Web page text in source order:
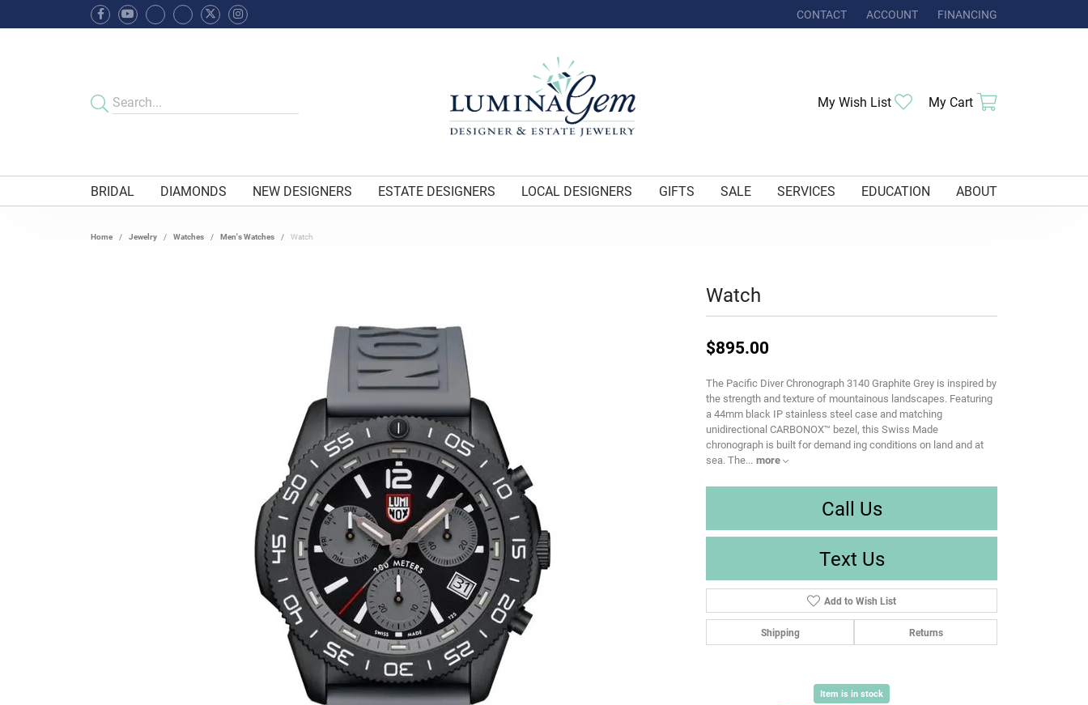
CONTACT ACCOUNT
TOGGLE MY ACCOUNT MENU
FINANCING
My Wish List Toggle My Wishlist
My Cart
BRIDAL DIAMONDS NEW DESIGNERS ESTATE DESIGNERS LOCAL DESIGNERS GIFTS SALE SERVICES EDUCATION ABOUT
Home Jewelry Watches Men's Watches Watch
Watch
$895.00
The Pacific Diver Chronograph 3140 Graphite Grey is inspired by
the strength and texture of mountainous landscapes. Featuring
a 44mm black IP stainless steel case and matching
unidirectional CARBONOX™ bezel, this Swiss Made
chronograph is built for demand ing conditions on land and at
sea. The... more
Call Us
Text Us
Add to Wish List
Shipping Returns
Item is in stock